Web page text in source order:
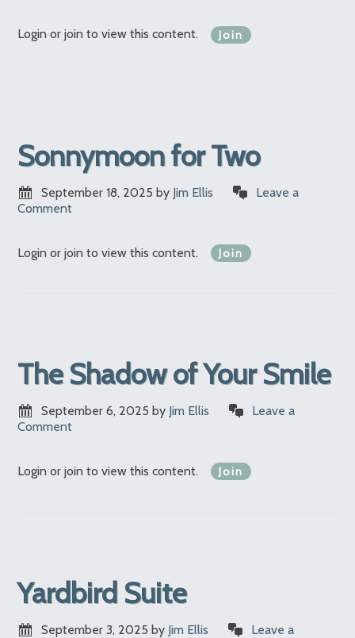
Login or join to view this content. Join
Sonnymoon for Two
September 18, 2025 by Jim Ellis
Leave a
Comment
Login or join to view this content. Join
The Shadow of Your Smile
September 6, 2025 by Jim Ellis
Leave a
Comment
Login or join to view this content. Join
Yardbird Suite
September 3, 2025 by Jim Ellis
Leave a